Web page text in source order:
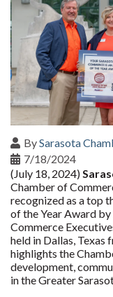
BySarasota
7/18/2024
(July 18, 2024)
Chamber of
recognized as a top
of the Year Award
Commerce
held in Dallas,
highlights the
development,
in the Greater